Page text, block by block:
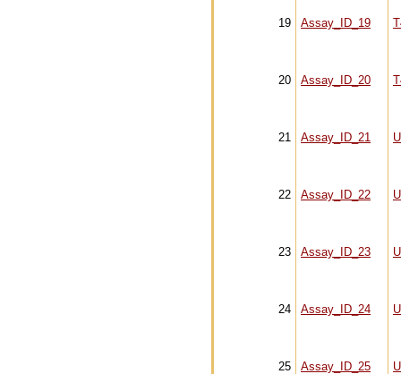
19 Assay_ID_19
20 Assay_ID_20
21 Assay_ID_21
22 Assay_ID_22
23 Assay_ID_23
24 Assay_ID_24
25 Assay_ID_25